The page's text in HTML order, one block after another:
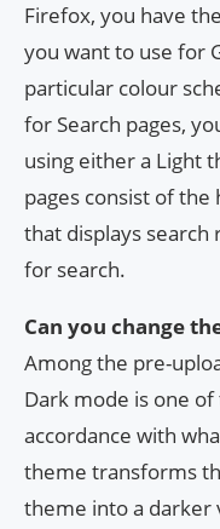
Firefox, you have
you want to use for
particular colour
for Search pages,
using either a Light
pages consist of the
that displays search
for search.
Can you change
Among the pre-
Dark mode is one
accordance with
theme transforms
theme into a darker